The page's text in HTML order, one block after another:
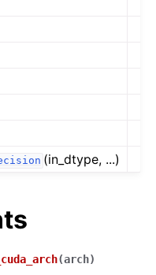
(in_dtype, ...)
(arch)